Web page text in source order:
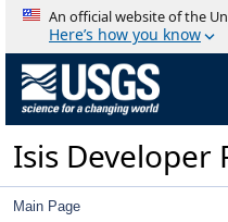
An official website of the
Here’s how you know
Isis Developer
Main Page
Isis Developer Reference
History
Topics